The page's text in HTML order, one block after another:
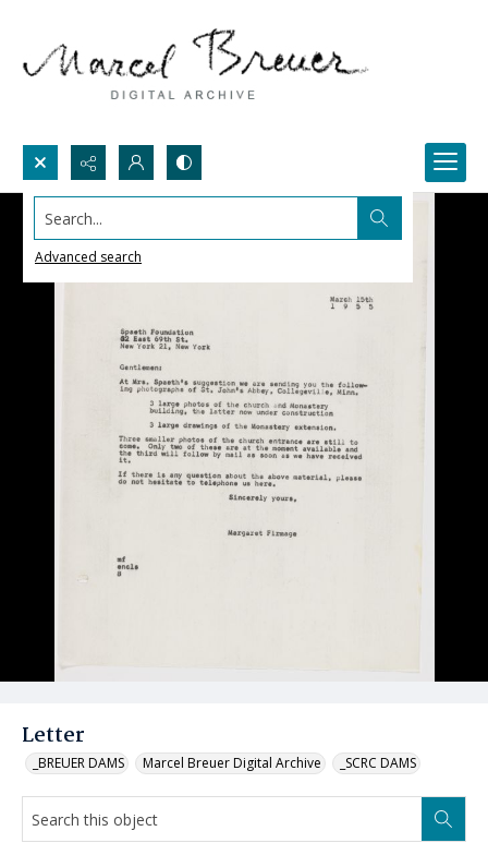
Search...
Advanced search
Letter
_BREUER DAMS Marcel Breuer Digital Archive _SCRC DAMS